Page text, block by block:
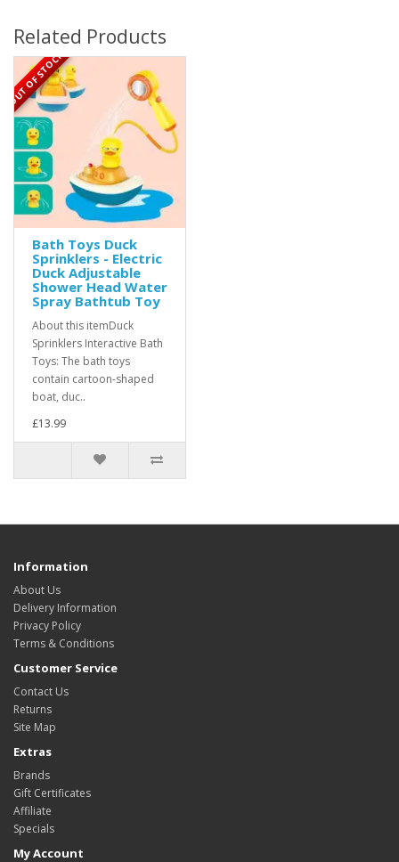
Related Products
OUT OF STOCK
Bath Toys Duck
Sprinklers - Electric
Duck Adjustable
Shower Head Water
Spray Bathtub Toy
About this itemDuck
Sprinklers Interactive Bath
Toys: The bath toys
contain cartoon-shaped
boat, duc..
£13.99
Information
About Us
Delivery Information
Privacy Policy
Terms & Conditions
Customer Service
Contact Us
Returns
Site Map
Extras
Brands
Gift Certificates
Affiliate
Specials
My Account